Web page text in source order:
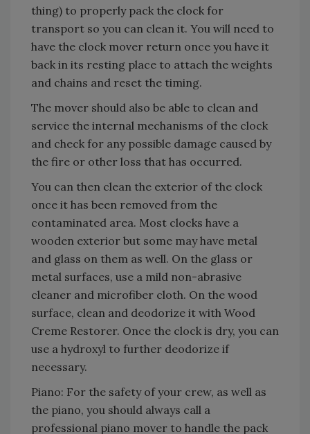
thing) to properly pack the clock for
transport so you can clean it. You will need to
have the clock mover return once you have it
back in its resting place to attach the weights
and chains and reset the timing.
The mover should also be able to clean and
service the internal mechanisms of the clock
and check for any possible damage caused by
the fire or other loss that has occurred.
You can then clean the exterior of the clock
once it has been removed from the
contaminated area. Most clocks have a
wooden exterior but some may have metal
and glass on them as well. On the glass or
metal surfaces, use a mild non-abrasive
cleaner and microfiber cloth. On the wood
surface, clean and deodorize it with Wood
Creme Restorer. Once the clock is dry, you can
use a hydroxyl to further deodorize if
necessary.
Piano: For the safety of your crew, as well as
the piano, you should always call a
professional piano mover to handle the pack